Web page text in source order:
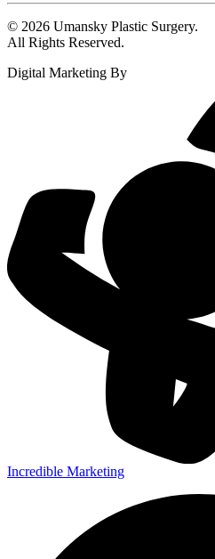
© 2026 Umansky Plastic Surgery.
All Rights Reserved.
Digital Marketing By
Incredible Marketing